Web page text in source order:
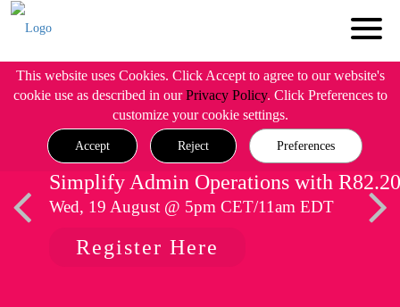
This website uses Cookies. Click Accept to agree to our website's
cookie use as described in ourPrivacy Policy. Click Preferences to
customize your cookie settings.
Accept Reject Preferences
Simplify Admin Operations with R82.20
Wed, 19 August @ 5pm CET/11am EDT
Register Here